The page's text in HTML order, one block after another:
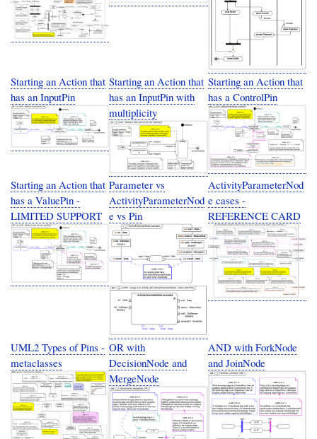
Starting an Action that
has an InputPin
Starting an Action that
has an InputPin with
multiplicity
Starting an Action that
has a ControlPin
Starting an Action that
has a ValuePin -
LIMITED SUPPORT
Parameter vs
ActivityParameterNod
e vs Pin
ActivityParameterNod
e cases -
REFERENCE CARD
UML2 Types of Pins -
metaclasses
OR with
DecisionNode and
MergeNode
AND with ForkNode
and JoinNode